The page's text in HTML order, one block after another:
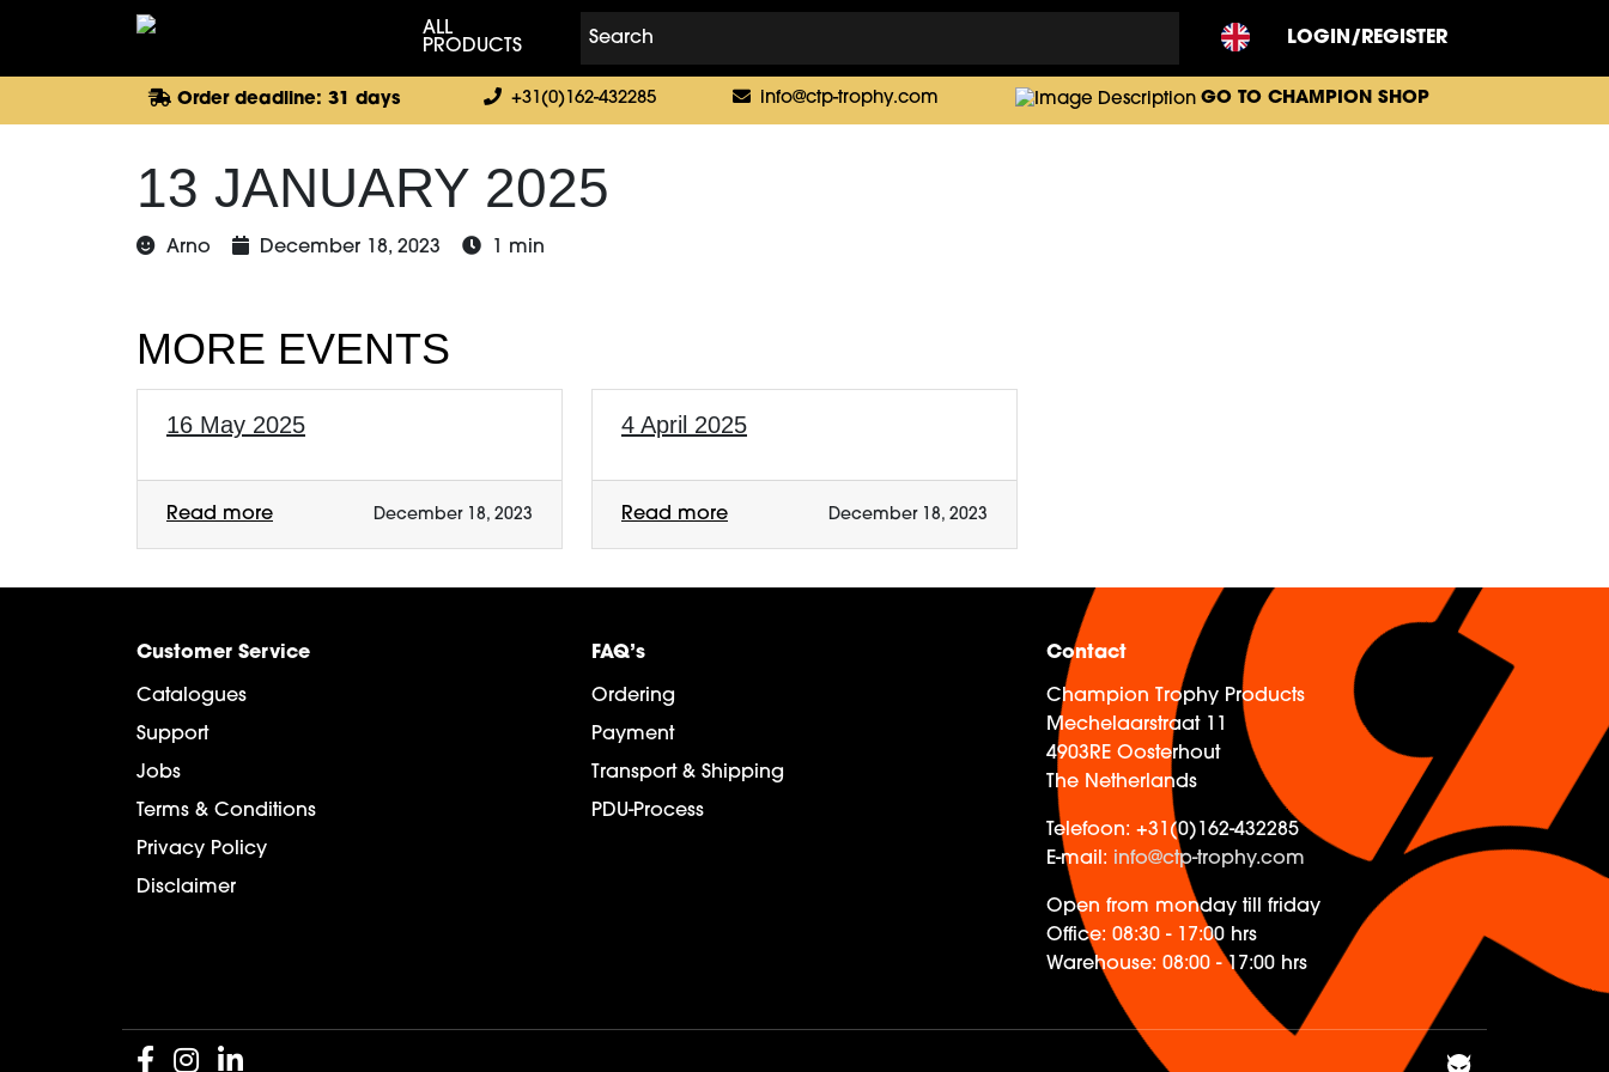
ALL
PRODUCTS
LOGIN/REGISTER
Order deadline: 31 days +31(0)162-432285 info@ctp-trophy.com GO TO CHAMPION SHOP
13 JANUARY 2025
Arno December 18, 2023 1 min
MORE EVENTS
16 May 2025
Read more December 18, 2023
4 April 2025
Read more December 18, 2023
Customer Service
Catalogues
Support
Jobs
Terms & Conditions
Privacy Policy
Disclaimer
FAQ’s
Ordering
Payment
Transport & Shipping
PDU-Process
Contact
Champion Trophy Products
Mechelaarstraat 11
4903RE Oosterhout
The Netherlands
Telefoon: +31(0)162-432285
E-mail: info@ctp-trophy.com
Open from monday till friday
Office: 08:30 - 17:00 hrs
Warehouse: 08:00 - 17:00 hrs